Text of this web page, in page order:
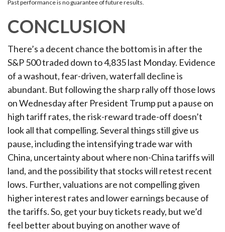
Past performance is no guarantee of future results.
CONCLUSION
There’s a decent chance the bottom is in after the
S&P 500 traded down to 4,835 last Monday. Evidence
of a washout, fear-driven, waterfall decline is
abundant. But following the sharp rally off those lows
on Wednesday after President Trump put a pause on
high tariff rates, the risk-reward trade-off doesn’t
look all that compelling. Several things still give us
pause, including the intensifying trade war with
China, uncertainty about where non-China tariffs will
land, and the possibility that stocks will retest recent
lows. Further, valuations are not compelling given
higher interest rates and lower earnings because of
the tariffs. So, get your buy tickets ready, but we’d
feel better about buying on another wave of